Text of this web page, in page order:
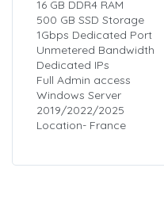
16 GB DDR4 RAM
500 GB SSD Storage
1Gbps Dedicated Port
Unmetered Bandwidth
Dedicated IPs
Full Admin access
Windows Server
2019/2022/2025
Location- France